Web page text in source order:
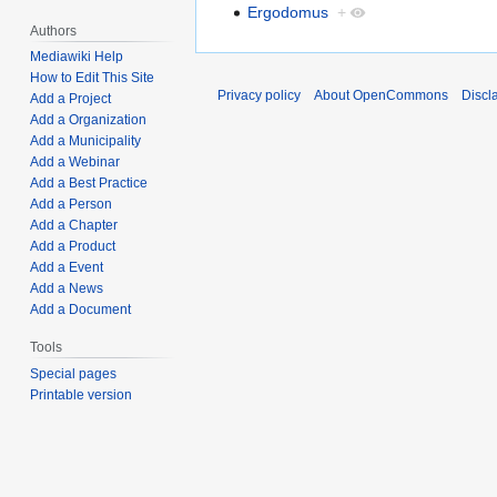
Ergodomus +
Authors
Mediawiki Help
How to Edit This Site
Add a Project
Add a Organization
Add a Municipality
Add a Webinar
Add a Best Practice
Add a Person
Add a Chapter
Add a Product
Add a Event
Add a News
Add a Document
Tools
Special pages
Printable version
Privacy policy About OpenCommons